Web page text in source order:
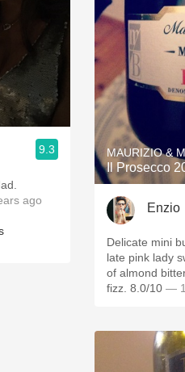
9.3
ago
MAURIZIO &
Il Prosecco
Enzio
Delicate mini
late pink lady
of almond
fizz. 8.0/10 —